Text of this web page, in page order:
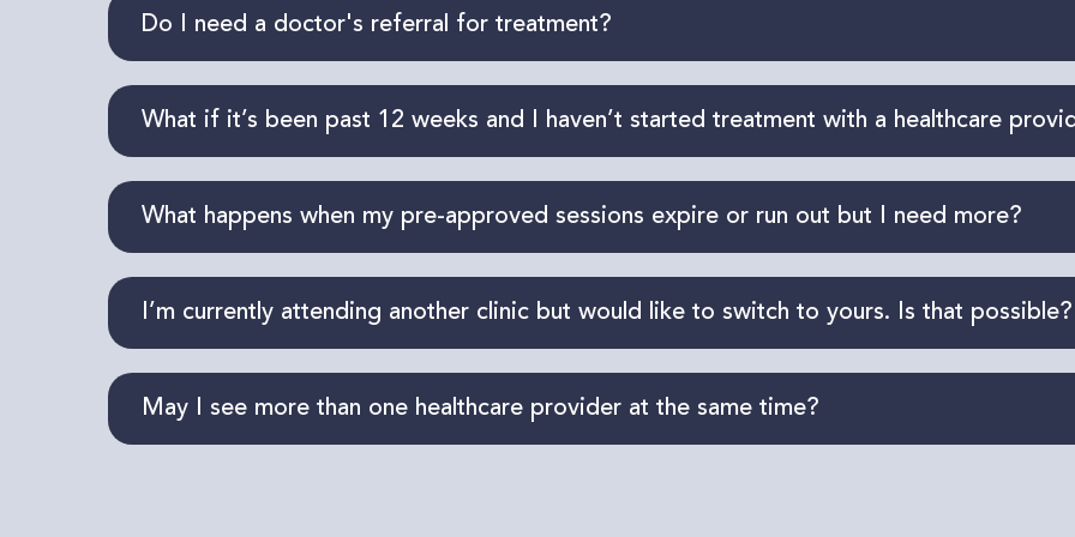
Our clinic provides physiotherapy, chiropractic care, massage therapy, and kinesiology
acupuncture (provided by a registered acupuncturist) are also covered under your ICBC
Do I need a doctor's referral for treatment?
A referral isn’t requiredto begin treatment. In many cases, you can start right away
claim.
What if it’s been past 12 weeks and I haven’t started treatment with a healthcare
Our team can request a single session for an initial
assessment. If approved, this
your current needs, outlinean appropriate careplan, and request any additionalsessions
What happens when my pre-approved sessions expire or run out but I need more?
If additional sessions are needed, your care team will submit the request on your behalf.
determined by your adjuster.
I’m currently attending another clinic but would like to switch to yours. Is that possible?
Yes, that is possible. Please provide us with your claim number, and we will contact your
services so we can coordinate your care seamlessly.
May I see more than one healthcare provider at the same time?